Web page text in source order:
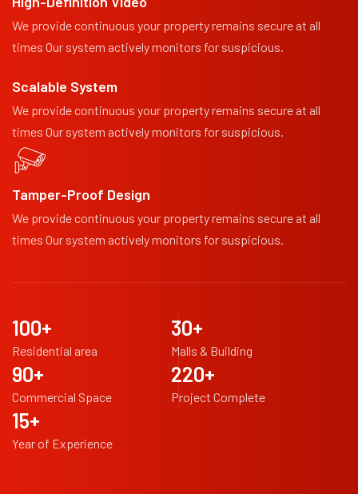
We provide continuous your property remains secure at all
times Our system actively monitors for suspicious.
Scalable System
We provide continuous your property remains secure at all
times Our system actively monitors for suspicious.
Tamper-Proof Design
We provide continuous your property remains secure at all
times Our system actively monitors for suspicious.
100+
Residential area
30+
Malls & Building
90+
Commercial Space
220+
Project Complete
15+
Year of Experience